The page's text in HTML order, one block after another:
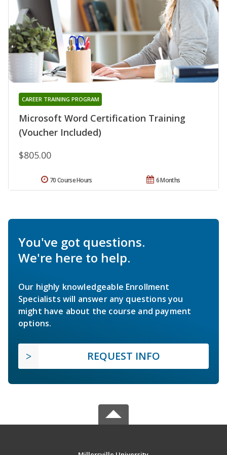
Microsoft Word Certification Training
(Voucher Included)
CAREER TRAINING PROGRAM
$805.00
6 Months
70 Course Hours
You've got questions.
We're here to help.
Our highly knowledgeable Enrollment
Specialists will answer any questions you
might have about the course and payment
options.
REQUEST INFO